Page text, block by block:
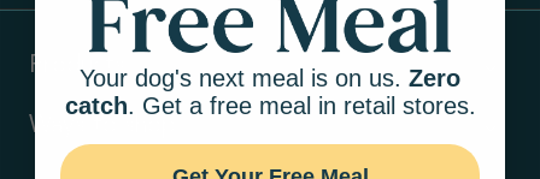
Products
Ways to shop
Your dog's next meal is on us. Zero
catch. Get a free meal in retail stores.